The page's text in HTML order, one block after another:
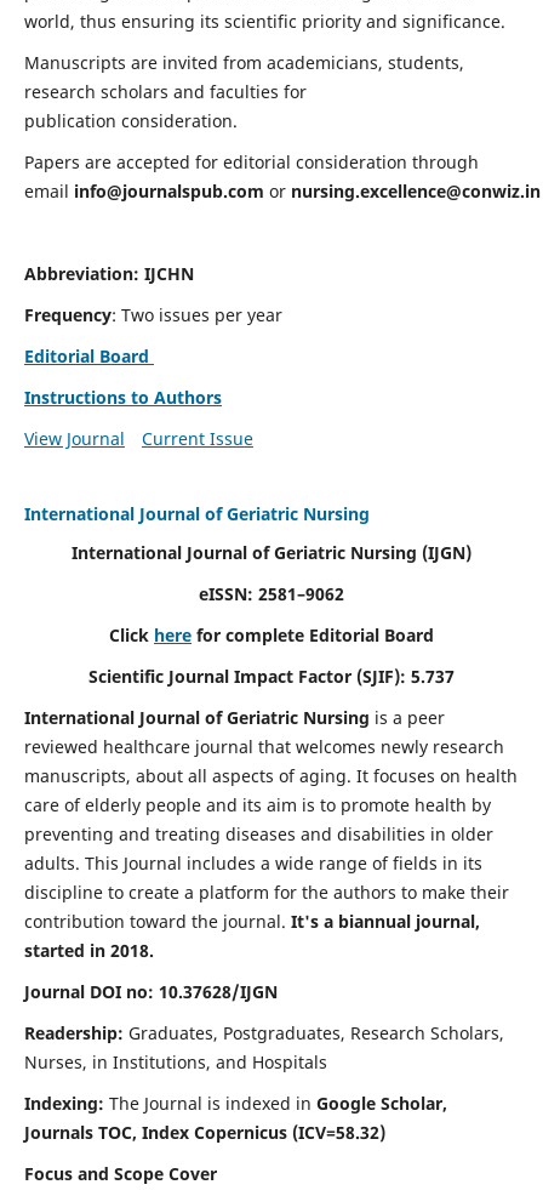
world, thus ensuring its scientific priority and significance.
Manuscripts are invited from academicians, students,
research scholars and faculties for
publication consideration.
Papers are accepted for editorial consideration through
email info@journalspub.com or nursing.excellence@conwiz.in
Abbreviation: IJCHN
Frequency: Two issues per year
Editorial Board
Instructions to Authors
View Journal
Current Issue
International Journal of Geriatric Nursing
International Journal of Geriatric Nursing (IJGN)
eISSN: 2581–9062
Click here for complete Editorial Board
Scientific Journal Impact Factor (SJIF): 5.737
International Journal of Geriatric Nursing is a peer
reviewed healthcare journal that welcomes newly research
manuscripts, about all aspects of aging. It focuses on health
care of elderly people and its aim is to promote health by
preventing and treating diseases and disabilities in older
adults. This Journal includes a wide range of fields in its
discipline to create a platform for the authors to make their
contribution toward the journal. It's a biannual journal,
started in 2018.
Journal DOI no: 10.37628/IJGN
Readership: Graduates, Postgraduates, Research Scholars,
Nurses, in Institutions, and Hospitals
Indexing: The Journal is indexed in Google Scholar,
Journals TOC, Index Copernicus (ICV=58.32)
Focus and Scope Cover